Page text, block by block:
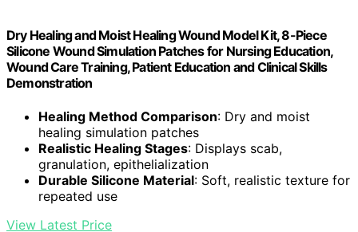
Dry Healing and Moist Healing Wound Model Kit, 8-Piece
Silicone Wound Simulation Patches for Nursing Education,
Wound Care Training, Patient Education and Clinical Skills
Demonstration
Healing Method Comparison: Dry and moist
healing simulation patches
Realistic Healing Stages: Displays scab,
granulation, epithelialization
Durable Silicone Material: Soft, realistic texture for
repeated use
View Latest Price